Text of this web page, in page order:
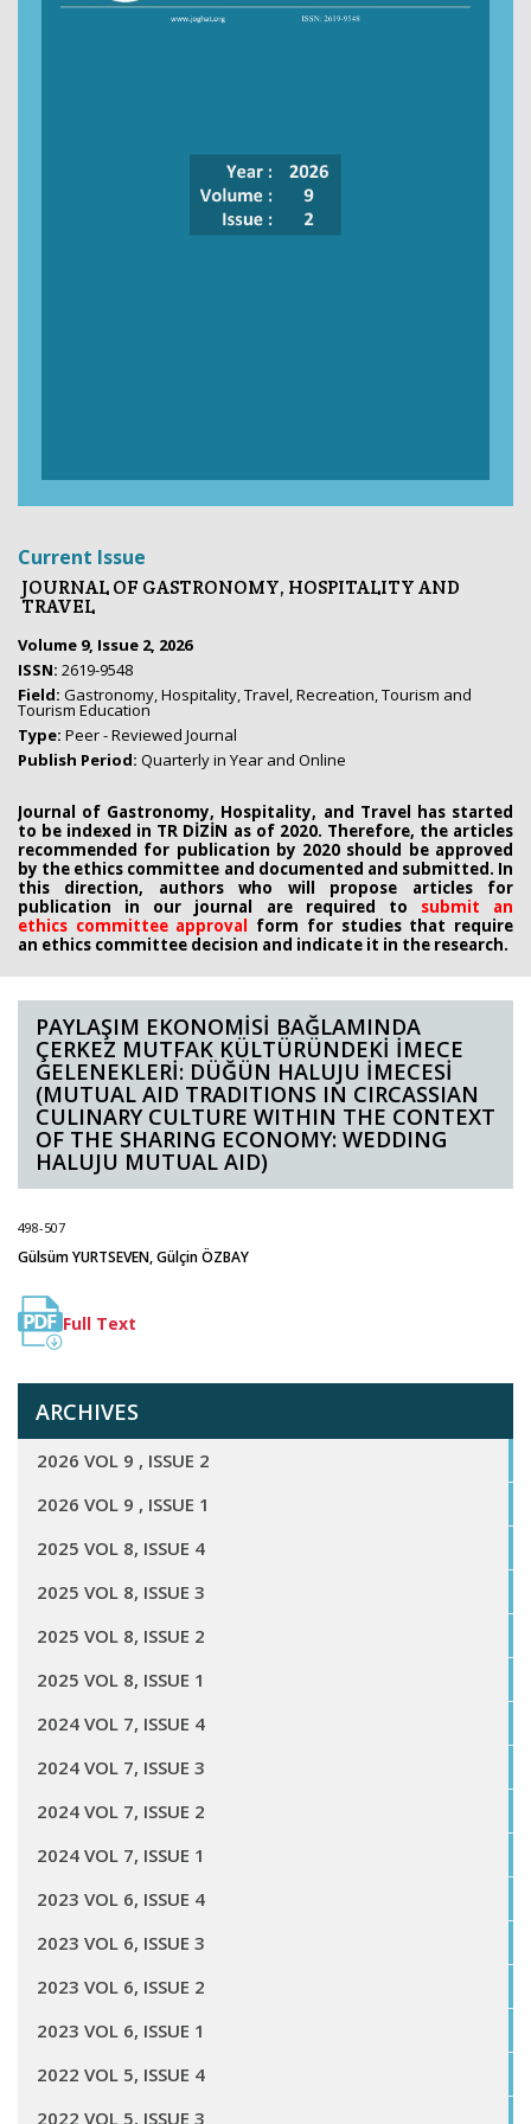
Current Issue
JOURNAL OF GASTRONOMY, HOSPITALITY AND
TRAVEL
Volume 9, Issue 2, 2026
ISSN: 2619-9548
Field: Gastronomy, Hospitality, Travel, Recreation, Tourism and
Tourism Education
Type: Peer - Reviewed Journal
Publish Period: Quarterly in Year and Online
Journal of Gastronomy, Hospitality, and Travel has started
to be indexed in TR DİZİN as of 2020. Therefore, the articles
recommended for publication by 2020 should be approved
by the ethics committee and documented and submitted. In
this direction, authors who will propose articles for
publication in our journal are required to submit an
ethics committee approval form for studies that require
an ethics committee decision and indicate it in the research.
PAYLAŞIM EKONOMİSİ BAĞLAMINDA
ÇERKEZ MUTFAK KÜLTÜRÜNDEKİ İMECE
GELENEKLERİ: DÜĞÜN HALUJU İMECESİ
(MUTUAL AID TRADITIONS IN CIRCASSIAN
CULINARY CULTURE WITHIN THE CONTEXT
OF THE SHARING ECONOMY: WEDDING
HALUJU MUTUAL AID)
498-507
Gülsüm YURTSEVEN, Gülçin ÖZBAY
Full Text
ARCHIVES
2026 VOL 9 , ISSUE 2
2026 VOL 9 , ISSUE 1
2025 VOL 8, ISSUE 4
2025 VOL 8, ISSUE 3
2025 VOL 8, ISSUE 2
2025 VOL 8, ISSUE 1
2024 VOL 7, ISSUE 4
2024 VOL 7, ISSUE 3
2024 VOL 7, ISSUE 2
2024 VOL 7, ISSUE 1
2023 VOL 6, ISSUE 4
2023 VOL 6, ISSUE 3
2023 VOL 6, ISSUE 2
2023 VOL 6, ISSUE 1
2022 VOL 5, ISSUE 4
2022 VOL 5, ISSUE 3